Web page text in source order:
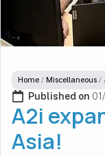
Home / Miscellaneous /
Published on
A2i
Asia!